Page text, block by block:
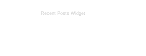
Recent Posts Widget